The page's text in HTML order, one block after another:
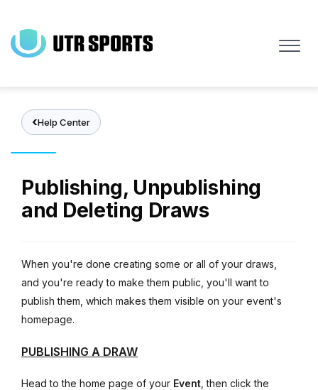
main
content
Help Center
Publishing, Unpublishing
and Deleting Draws
When you're done creating some or all of your draws,
and you're ready to make them public, you'll want to
publish them, which makes them visible on your event's
homepage.
PUBLISHING A DRAW
Head to the home page of your Event , then click the